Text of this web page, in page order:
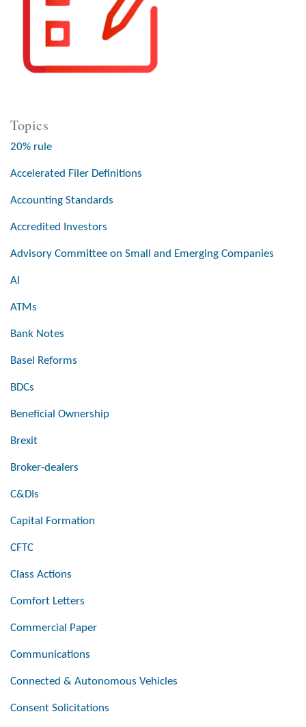
Topics
20% rule
Accelerated Filer Definitions
Accounting Standards
Accredited Investors
Advisory Committee on Small and Emerging Companies
AI
ATMs
Bank Notes
Basel Reforms
BDCs
Beneficial Ownership
Brexit
Broker-dealers
C&DIs
Capital Formation
CFTC
Class Actions
Comfort Letters
Commercial Paper
Communications
Connected & Autonomous Vehicles
Consent Solicitations